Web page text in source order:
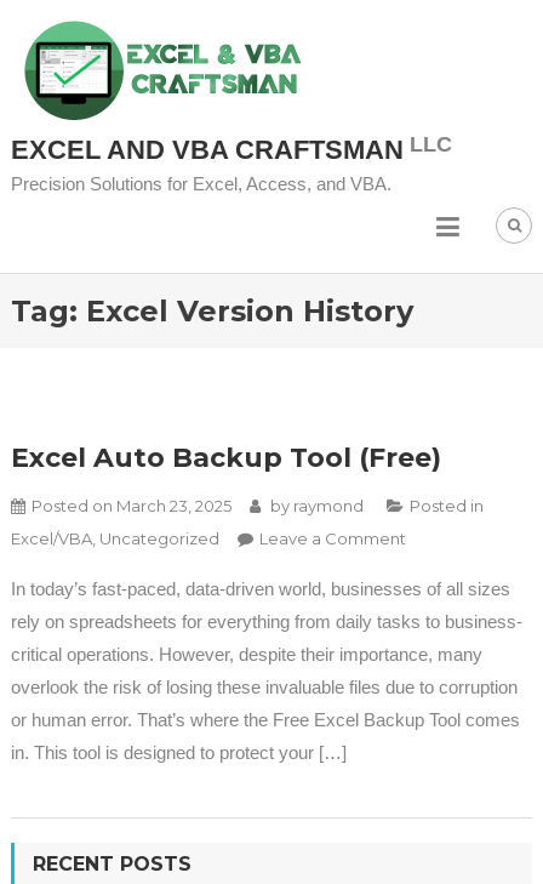
Skip to content
EXCEL AND VBA CRAFTSMAN
Precision Solutions for Excel, Access, and VBA.
Tag: Excel Version History
Excel Auto Backup Tool (Free)
Posted on March 23, 2025 by raymond
Posted in
Excel/VBA, Uncategorized Leave a Comment
(Free)
In today’s fast-paced, data-driven world, businesses of all sizes
rely on spreadsheets for everything from daily tasks to business-
critical operations. However, despite their importance, many
overlook the risk of losing these invaluable files due to corruption
or human error. That’s where the Free Excel Backup Tool comes
in. This tool is designed to protect your […]
RECENT POSTS